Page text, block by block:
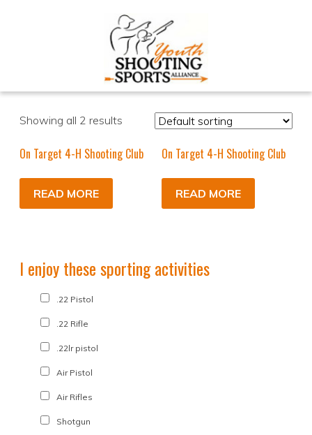
Showing all 2 results
On Target 4-H Shooting Club
READ MORE
On Target 4-H Shooting Club
READ MORE
I enjoy these sporting activities
.22 Pistol
.22 Rifle
.22lr pistol
Air Pistol
Air Rifles
Shotgun